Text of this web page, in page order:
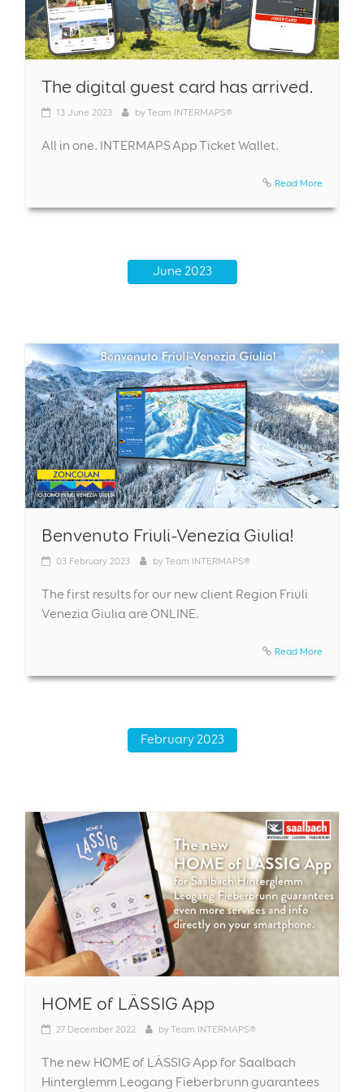
The digital guest card has arrived.
13 June 2023 byTeam INTERMAPS®
All in one. INTERMAPS App Ticket Wallet.
Read More
June 2023
Benvenuto Friuli-Venezia Giulia!
03 February 2023 byTeam INTERMAPS®
The first results for our new client Region Friuli
Venezia Giulia are ONLINE.
Read More
February 2023
HOME of LÄSSIG App
27 December 2022 byTeam INTERMAPS®
The new HOME of LÄSSIG App for Saalbach
Hinterglemm Leogang Fieberbrunn guarantees